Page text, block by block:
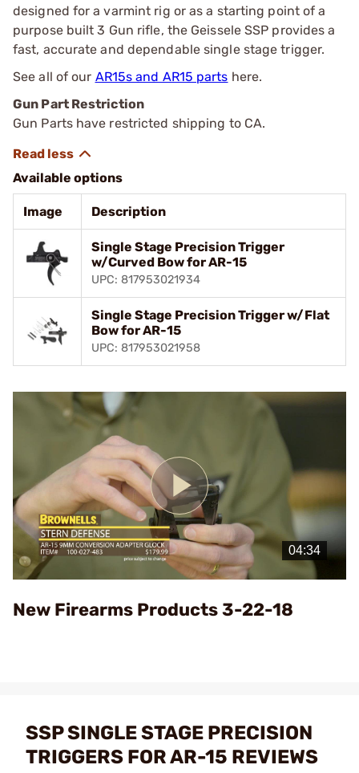
designed for a varmint rig or as a starting point of a
purpose built 3 Gun rifle, the Geissele SSP provides a
fast, accurate and dependable single stage trigger.
See all of our AR15s and AR15 parts here.
Gun Part Restriction
Gun Parts have restricted shipping to CA.
Available options
Image Description
Single Stage Precision Trigger
w/Curved Bow for AR-15
UPC: 817953021934
Single Stage Precision Trigger w/Flat
Bow for AR-15
UPC: 817953021958
Play
Video
New Firearms Products 3-22-18
SSP SINGLE STAGE PRECISION
TRIGGERS FOR AR-15 REVIEWS